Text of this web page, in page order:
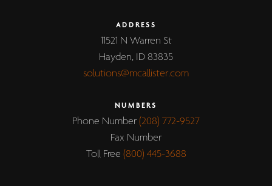
ADDRESS
11521 N Warren St
Hayden, ID 83835
solutions@mcallister.com
NUMBERS
Phone Number(208) 772-9527
Fax Number
Toll Free (800) 445-3688